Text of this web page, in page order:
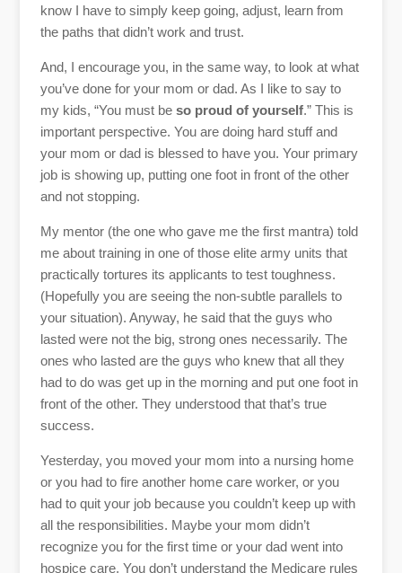
know I have to simply keep going, adjust, learn from
the paths that didn’t work and trust.
And, I encourage you, in the same way, to look at what
you’ve done for your mom or dad. As I like to say to
my kids, “You must be so proud of yourself.” This is
important perspective. You are doing hard stuff and
your mom or dad is blessed to have you. Your primary
job is showing up, putting one foot in front of the other
and not stopping.
My mentor (the one who gave me the first mantra) told
me about training in one of those elite army units that
practically tortures its applicants to test toughness.
(Hopefully you are seeing the non-subtle parallels to
your situation). Anyway, he said that the guys who
lasted were not the big, strong ones necessarily. The
ones who lasted are the guys who knew that all they
had to do was get up in the morning and put one foot in
front of the other. They understood that that’s true
success.
Yesterday, you moved your mom into a nursing home
or you had to fire another home care worker, or you
had to quit your job because you couldn’t keep up with
all the responsibilities. Maybe your mom didn’t
recognize you for the first time or your dad went into
hospice care. You don’t understand the Medicare rules